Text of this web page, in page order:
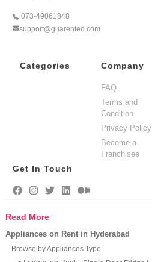
073-49061848
support@guarented.com
Categories Company
FAQ
Terms and
Condition
Privacy Policy
Become a
Franchisee
Get In Touch
Read More
Appliances on Rent in Hyderabad
Browse by Appliances Type